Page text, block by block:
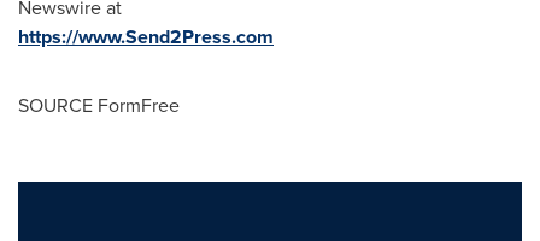
Newswire at
https://www.Send2Press.com
SOURCE FormFree